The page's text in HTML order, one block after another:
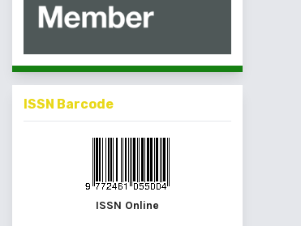
ISSN Barcode
ISSN Online